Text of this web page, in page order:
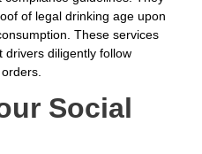
of legal drinking age upon
These services
drivers diligently follow
Social